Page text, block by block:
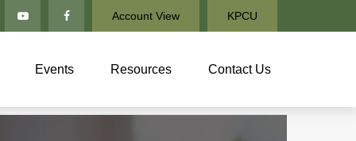
KPCU
Account View
Events Resources Contact Us